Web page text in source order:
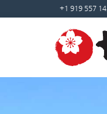
+1 919 557